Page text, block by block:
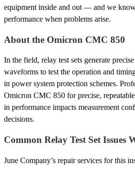
equipment inside and out — and we
performance when problems arise.
About the Omicron CMC 850
In the field, relay test sets generate
waveforms to test the operation and
in power system protection schemes.
Omicron CMC 850 for precise,
in performance impacts measurement
decisions.
Common Relay Test Set Issues
June Company’s repair services for this